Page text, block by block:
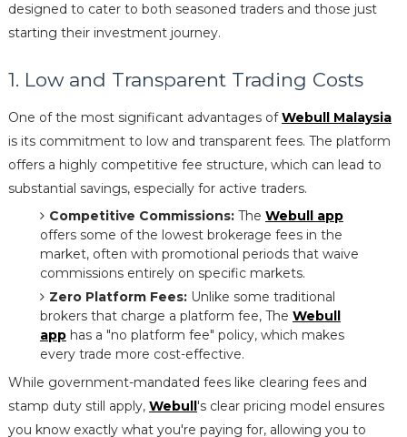
designed to cater to both seasoned traders and those just
starting their investment journey.
1. Low and Transparent Trading Costs
One of the most significant advantages ofWebull Malaysia
is its commitment to low and transparent fees. The platform
offers a highly competitive fee structure, which can lead to
substantial savings, especially for active traders.
Competitive Commissions:The Webull app
offers some of the lowest brokerage fees in the
market, often with promotional periods that waive
commissions entirely on specific markets.
Zero Platform Fees:Unlike some traditional
brokers that charge a platform fee, The Webull
apphas a "no platform fee" policy, which makes
every trade more cost-effective.
While government-mandated fees like clearing fees and
stamp duty still apply, Webull's clear pricing model ensures
you know exactly what you're paying for, allowing you to